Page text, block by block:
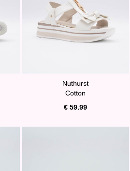
Nuthurst
Cotton
€ 59.99